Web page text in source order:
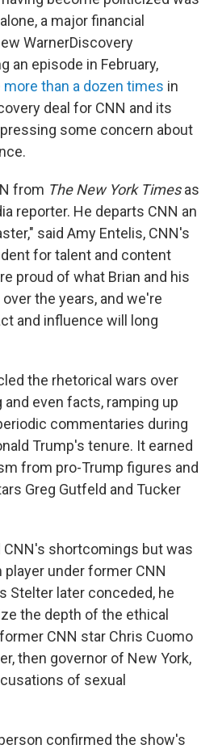
a major financial
WarnerDiscovery
an episode in February,
than a dozen times in
deal for CNN and its
some concern about
from The New York Timesas
reporter. He departs CNN an
said Amy Entelis, CNN's
for talent and content
proud of what Brian and his
the years, and we're
and influence will long
the rhetorical wars over
even facts, ramping up
commentaries during
Trump's tenure. It earned
from pro-Trump figures and
Greg Gutfeld and Tucker
shortcomings but was
player under former CNN
Stelter later conceded, he
the depth of the ethical
CNN star Chris Cuomo
then governor of New York,
of sexual
confirmed the show's